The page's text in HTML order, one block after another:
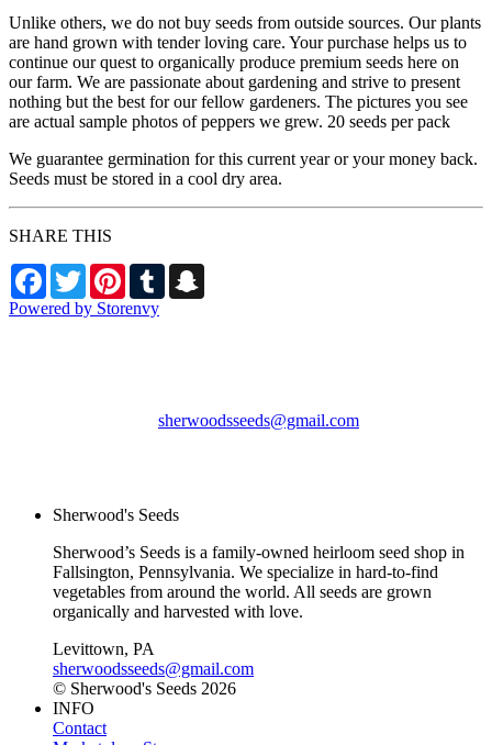
Unlike others, we do not buy seeds from outside sources. Our plants
are hand grown with tender loving care. Your purchase helps us to
continue our quest to organically produce premium seeds here on
our farm. We are passionate about gardening and strive to present
nothing but the best for our fellow gardeners. The pictures you see
are actual sample photos of peppers we grew. 20 seeds per pack
We guarantee germination for this current year or your money back.
Seeds must be stored in a cool dry area.
SHARE THIS
Facebook
TwitterPinterestTumblr
Powered by Storenvy
sherwoodsseeds@gmail.com
Sherwood's Seeds
Sherwood’s Seeds is a family-owned heirloom seed shop in
Fallsington, Pennsylvania. We specialize in hard-to-find
vegetables from around the world. All seeds are grown
organically and harvested with love.
Levittown, PA
sherwoodsseeds@gmail.com
© Sherwood's Seeds 2026
INFO
Contact